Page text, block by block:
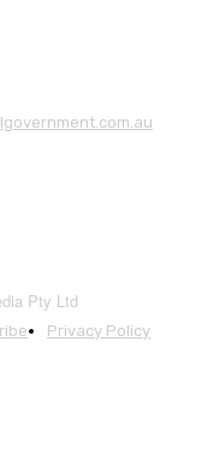
Pty Ltd
Privacy Policy